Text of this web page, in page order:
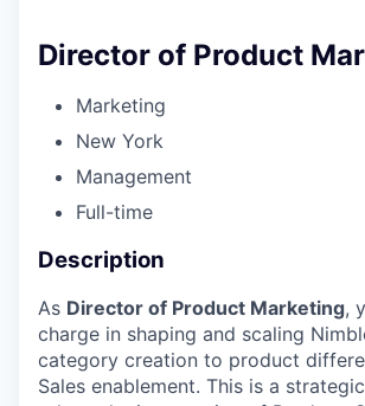
Director of Product
Marketing
New York
Management
Full-time
Description
As Director of Product Marketing,
charge in shaping and scaling
category creation to product
Sales enablement. This is a